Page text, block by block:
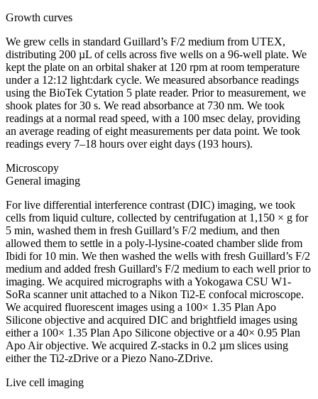
Growth curves
We grew cells in standard Guillard’s F/2 medium from UTEX,
distributing 200 µL of cells across five wells on a 96-well plate. We
kept the plate on an orbital shaker at 120 rpm at room temperature
under a 12:12 light:dark cycle. We measured absorbance readings
using the BioTek Cytation 5 plate reader. Prior to measurement, we
shook plates for 30 s. We read absorbance at 730 nm. We took
readings at a normal read speed, with a 100 msec delay, providing
an average reading of eight measurements per data point. We took
readings every 7–18 hours over eight days (193 hours).
Microscopy
General imaging
For live differential interference contrast (DIC) imaging, we took
cells from liquid culture, collected by centrifugation at 1,150 × g for
5 min, washed them in fresh Guillard’s F/2 medium, and then
allowed them to settle in a poly-l-lysine-coated chamber slide from
Ibidi for 10 min. We then washed the wells with fresh Guillard’s F/2
medium and added fresh Guillard's F/2 medium to each well prior to
imaging. We acquired micrographs with a Yokogawa CSU W1-
SoRa scanner unit attached to a Nikon Ti2-E confocal microscope.
We acquired fluorescent images using a 100× 1.35 Plan Apo
Silicone objective and acquired DIC and brightfield images using
either a 100× 1.35 Plan Apo Silicone objective or a 40× 0.95 Plan
Apo Air objective. We acquired Z-stacks in 0.2 µm slices using
either the Ti2-zDrive or a Piezo Nano-ZDrive.
Live cell imaging